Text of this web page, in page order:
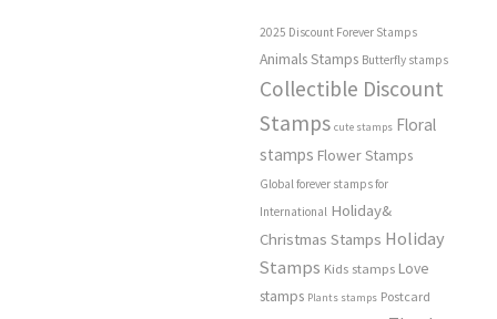
2025 Discount Forever Stamps
Animals Stamps Butterfly stamps
Collectible Discount
Stamps cute stamps Floral
stamps Flower Stamps
Global forever stamps for
International Holiday&
Christmas Stamps Holiday
Stamps Kids stamps Love
stamps Plants stamps Postcard